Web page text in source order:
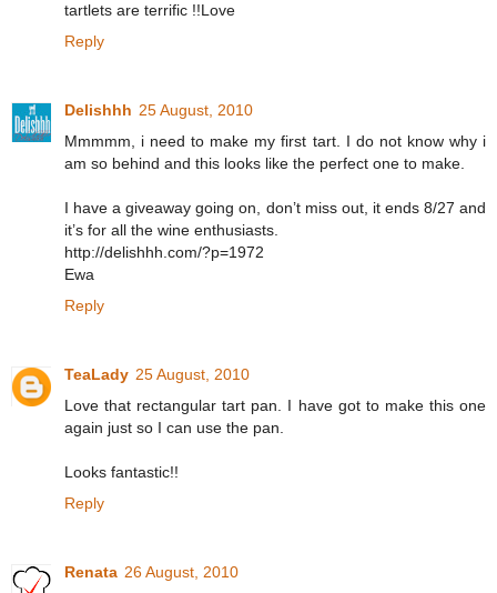
tartlets are terrific !!Love
Reply
Delishhh 25 August, 2010
Mmmmm, i need to make my first tart. I do not know why i
am so behind and this looks like the perfect one to make.
I have a giveaway going on, don’t miss out, it ends 8/27 and
it’s for all the wine enthusiasts.
http://delishhh.com/?p=1972
Ewa
Reply
TeaLady 25 August, 2010
Love that rectangular tart pan. I have got to make this one
again just so I can use the pan.
Looks fantastic!!
Reply
Renata 26 August, 2010